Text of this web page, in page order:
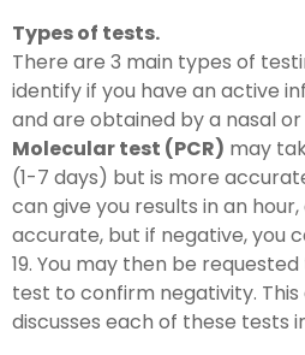
Types of tests.
There are 3 main types of
identify if you have an active
and are obtained by a nasal
Molecular test (PCR) may
(1-7 days) but is more
can give you results in an hour,
accurate, but if negative, you
19. You may then be
test to confirm negativity.
discusses each of these tests